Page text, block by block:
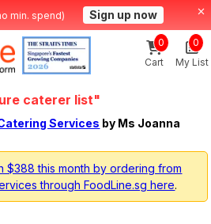
min. spend) Sign up now
Cart
0
My List
0
caterer list"
Services by Ms Joanna
$388 this month by ordering from
through FoodLine.sg here.